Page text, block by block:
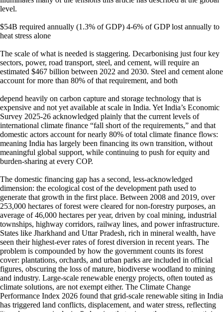
level.
$54B required annually (1.3% of GDP) 4-6% of GDP lost annually to
heat stress alone
The scale of what is needed is staggering. Decarbonising just four key
sectors, power, road transport, steel, and cement, will require an
estimated $467 billion between 2022 and 2030. Steel and cement alone
account for more than 80% of that requirement, and both
depend heavily on carbon capture and storage technology that is
expensive and not yet available at scale in India. Yet India’s Economic
Survey 2025-26 acknowledged plainly that the current levels of
international climate finance “fall short of the requirements,” and that
domestic actors account for nearly 80% of total climate finance flows:
meaning India has largely been financing its own transition, without
meaningful global support, while continuing to push for equity and
burden-sharing at every COP.
The domestic financing gap has a second, less-acknowledged
dimension: the ecological cost of the development path used to
generate that growth in the first place. Between 2008 and 2019, over
253,000 hectares of forest were cleared for non-forestry purposes, an
average of 46,000 hectares per year, driven by coal mining, industrial
townships, highway corridors, railway lines, and power infrastructure.
States like Jharkhand and Uttar Pradesh, rich in mineral wealth, have
seen their highest-ever rates of forest diversion in recent years. The
problem is compounded by how the government counts its forest
cover: plantations, orchards, and urban parks are included in official
figures, obscuring the loss of mature, biodiverse woodland to mining
and industry. Large-scale renewable energy projects, often touted as
climate solutions, are not exempt either. The Climate Change
Performance Index 2026 found that grid-scale renewable siting in India
has triggered land conflicts, displacement, and water stress, reflecting